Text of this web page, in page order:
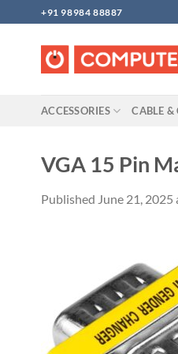
to
content
+91 98984 88887
ACCESSORIES CABLE &
VGA 15 Pin
Published June 21, 2025